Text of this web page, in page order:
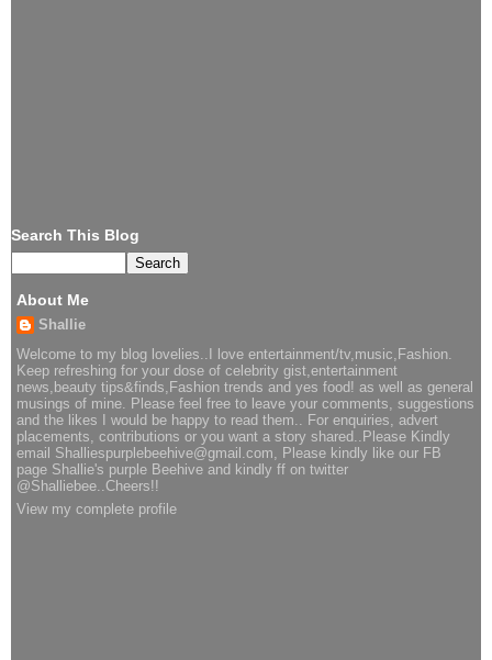
Search This Blog
About Me
Shallie
Welcome to my blog lovelies..I love entertainment/tv,music,Fashion.
Keep refreshing for your dose of celebrity gist,entertainment
news,beauty tips&finds,Fashion trends and yes food! as well as general
musings of mine. Please feel free to leave your comments, suggestions
and the likes I would be happy to read them.. For enquiries, advert
placements, contributions or you want a story shared..Please Kindly
email Shalliespurplebeehive@gmail.com, Please kindly like our FB
page Shallie's purple Beehive and kindly ff on twitter
@Shalliebee..Cheers!!
View my complete profile